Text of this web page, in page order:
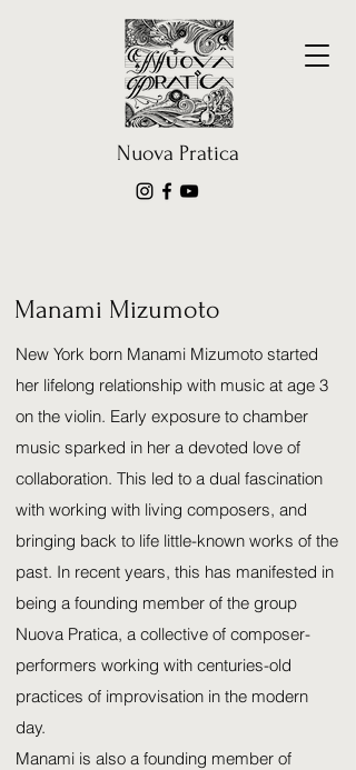
Nuova Pratica
Manami Mizumoto
New York born Manami Mizumoto started
her lifelong relationship with music at age 3
on the violin. Early exposure to chamber
music sparked in her a devoted love of
collaboration. This led to a dual fascination
with working with living composers, and
bringing back to life little-known works of the
past. In recent years, this has manifested in
being a founding member of the group
Nuova Pratica, a collective of composer-
performers working with centuries-old
practices of improvisation in the modern
day.
Manami is also a founding member of